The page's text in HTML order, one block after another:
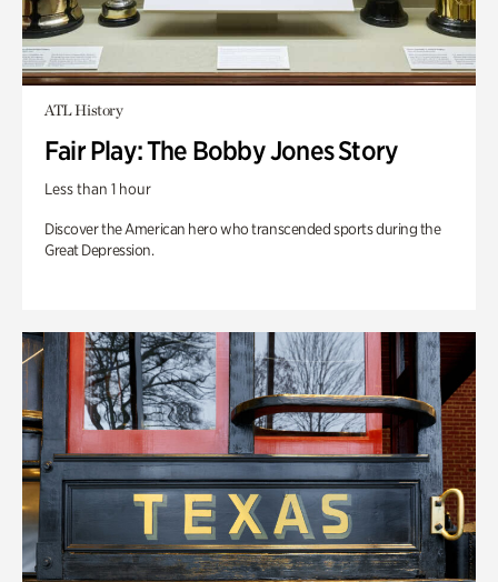
ATL History
Fair Play: The Bobby Jones Story
Less than 1 hour
Discover the American hero who transcended sports during the
Great Depression.